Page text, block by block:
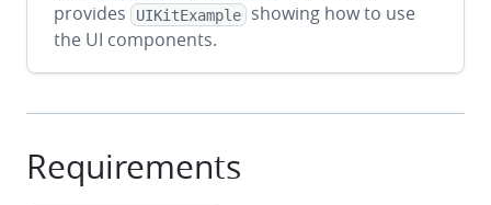
provides
UIKitExample
showing how to use
the UI components.
Requirements